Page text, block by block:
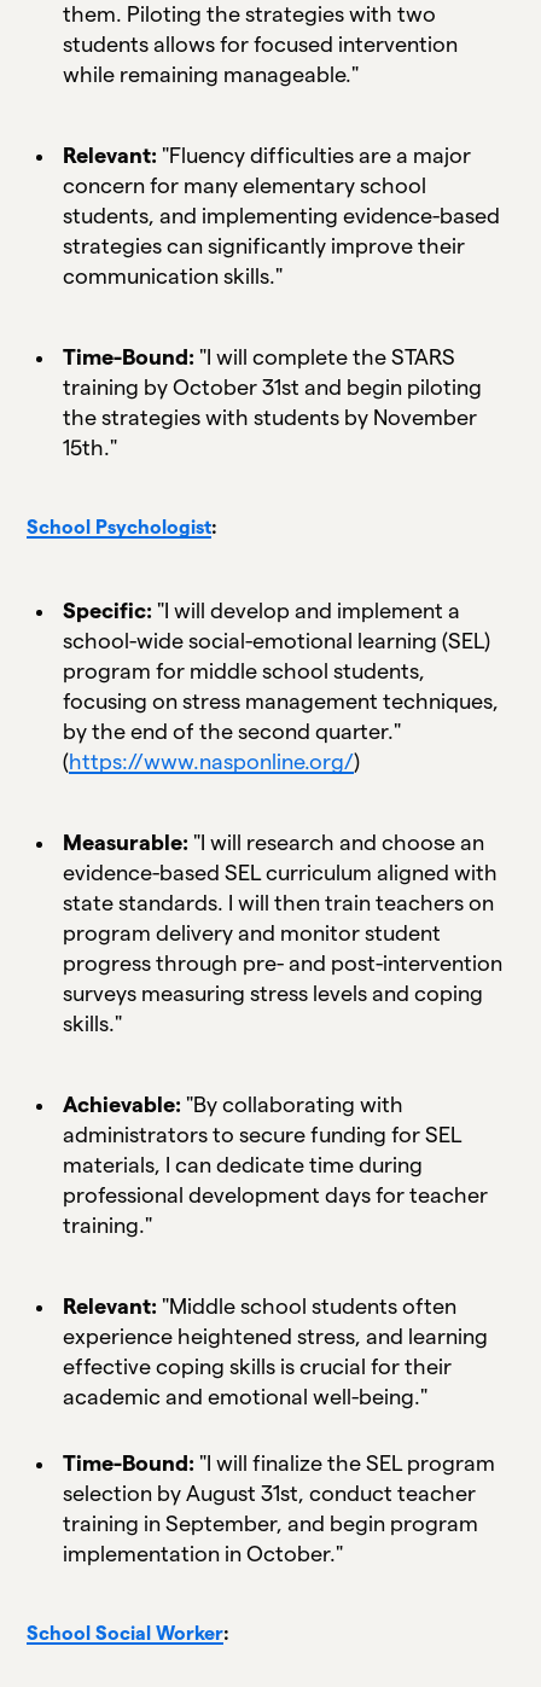
them. Piloting the strategies with two
students allows for focused intervention
while remaining manageable."
Relevant: "Fluency difficulties are a major
concern for many elementary school
students, and implementing evidence-based
strategies can significantly improve their
communication skills."
Time-Bound: "I will complete the STARS
training by October 31st and begin piloting
the strategies with students by November
15th."
School Psychologist:
Specific: "I will develop and implement a
school-wide social-emotional learning (SEL)
program for middle school students,
focusing on stress management techniques,
by the end of the second quarter."
(https://www.nasponline.org/)
Measurable: "I will research and choose an
evidence-based SEL curriculum aligned with
state standards. I will then train teachers on
program delivery and monitor student
progress through pre- and post-intervention
surveys measuring stress levels and coping
skills."
Achievable: "By collaborating with
administrators to secure funding for SEL
materials, I can dedicate time during
professional development days for teacher
training."
Relevant: "Middle school students often
experience heightened stress, and learning
effective coping skills is crucial for their
academic and emotional well-being."
Time-Bound: "I will finalize the SEL program
selection by August 31st, conduct teacher
training in September, and begin program
implementation in October."
School Social Worker: